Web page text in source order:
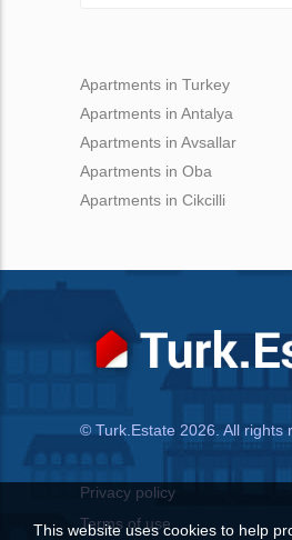
Apartments in Turkey
Apartments in Antalya
Apartments in Avsallar
Apartments in Oba
Apartments in Cikcilli
© Turk.Estate 2026. All rights
Privacy policy
Terms of use
This website uses cookies to help